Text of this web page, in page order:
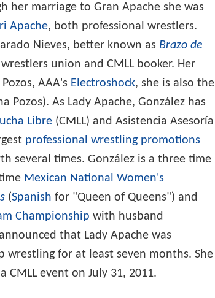
her marriage to Gran Apache she was
Apache, both professional wrestlers.
Nieves, better known as Brazo de
union and CMLL booker. Her
AAA's Electroshock, she is also the
Pozos). As Lady Apache, González has
Libre (CMLL) and Asistencia Asesoría
professional wrestling promotions
several times. González is a three time
Mexican National Women's
(Spanish for "Queen of Queens") and
Championship with husband
that Lady Apache was
for at least seven months. She
event on July 31, 2011.